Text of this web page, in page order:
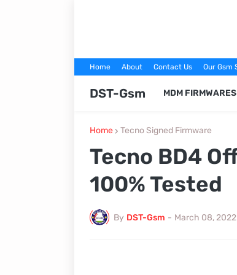
Home About Contact Us Our Gsm
DST-Gsm MDM FIRMWARES
Home Tecno Signed Firmware
Tecno BD4
100% Tested
By DST-Gsm - March 08, 2022